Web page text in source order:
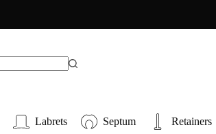
Labrets Septum Retainers